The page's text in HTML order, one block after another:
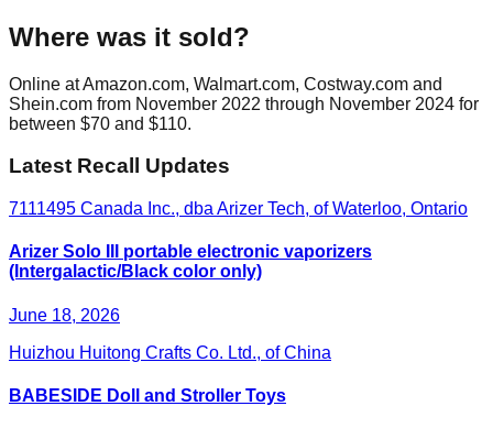
Where was it sold?
Online at Amazon.com, Walmart.com, Costway.com and
Shein.com from November 2022 through November 2024 for
between $70 and $110.
Latest Recall Updates
7111495 Canada Inc., dba Arizer Tech, of Waterloo, Ontario
Arizer Solo III portable electronic vaporizers
(Intergalactic/Black color only)
June 18, 2026
Huizhou Huitong Crafts Co. Ltd., of China
BABESIDE Doll and Stroller Toys